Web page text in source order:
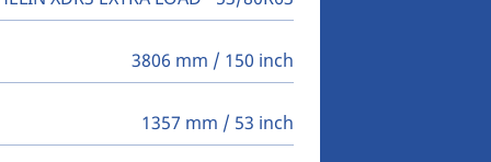
3806 mm / 150 inch
1357 mm / 53 inch